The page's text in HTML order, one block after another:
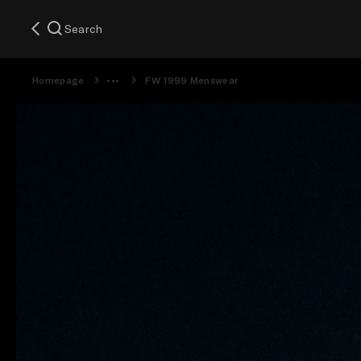
Search
Homepage FW 1999 Menswear